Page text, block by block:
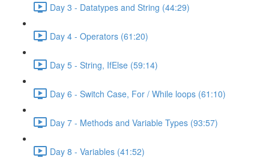
Day 3 - Datatypes and String (44:29)
Day 4 - Operators (61:20)
Day 5 - String, IfElse (59:14)
Day 6 - Switch Case, For / While loops (61:10)
Day 7 - Methods and Variable Types (93:57)
Day 8 - Variables (41:52)